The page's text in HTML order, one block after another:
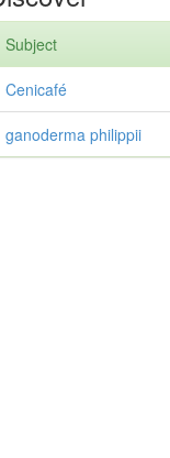
Subject
Cenicafé
ganoderma philippii